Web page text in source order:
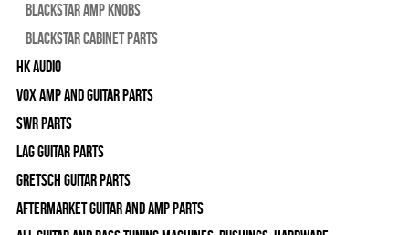
Blackstar Amp Knobs
Blackstar Cabinet Parts
HK Audio
Vox Amp and Guitar Parts
SWR Parts
Lag Guitar Parts
Gretsch Guitar Parts
Aftermarket Guitar and Amp Parts